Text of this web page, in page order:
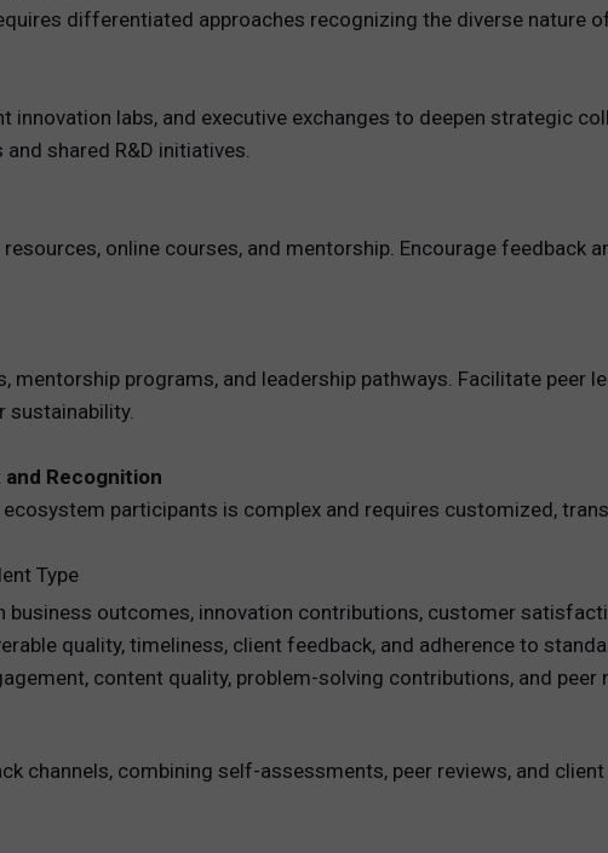
differentiated approaches recognizing the diverse nature
labs, and executive exchanges to deepen strategic
shared R&D initiatives.
online courses, and mentorship. Encourage feedback
mentorship programs, and leadership pathways. Facilitate peer
sustainability.
Recognition
participants is complex and requires customized,
Type
business outcomes, innovation contributions, customer
quality, timeliness, client feedback, and adherence to
content quality, problem-solving contributions, and peer
channels, combining self-assessments, peer reviews, and client